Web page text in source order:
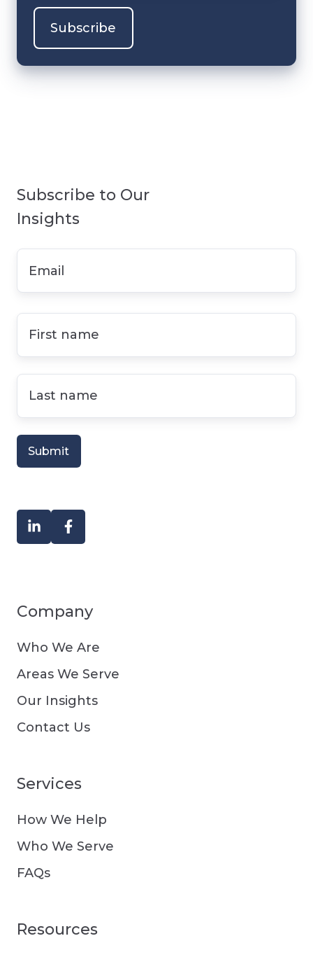
Subscribe to Our
Insights
name*
name
Company
Who We Are
Areas We Serve
Our Insights
Contact Us
Services
How We Help
Who We Serve
FAQs
Resources